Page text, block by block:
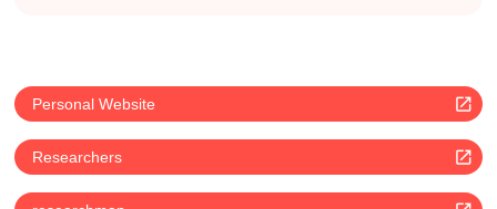
Personal Website
Researchers